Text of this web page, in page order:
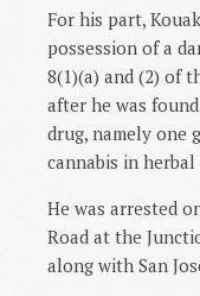
For his part,
possession of a
8(1)(a) and (2) of
after he was
drug, namely one
cannabis in herbal
He was arrested
Road at the
along with San